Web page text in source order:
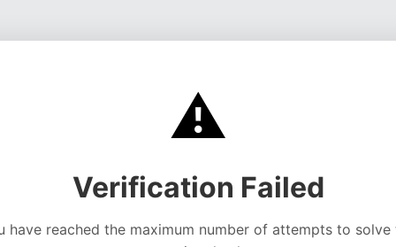
⚠️
Verification Failed
have reached the maximum number of attempts to solve